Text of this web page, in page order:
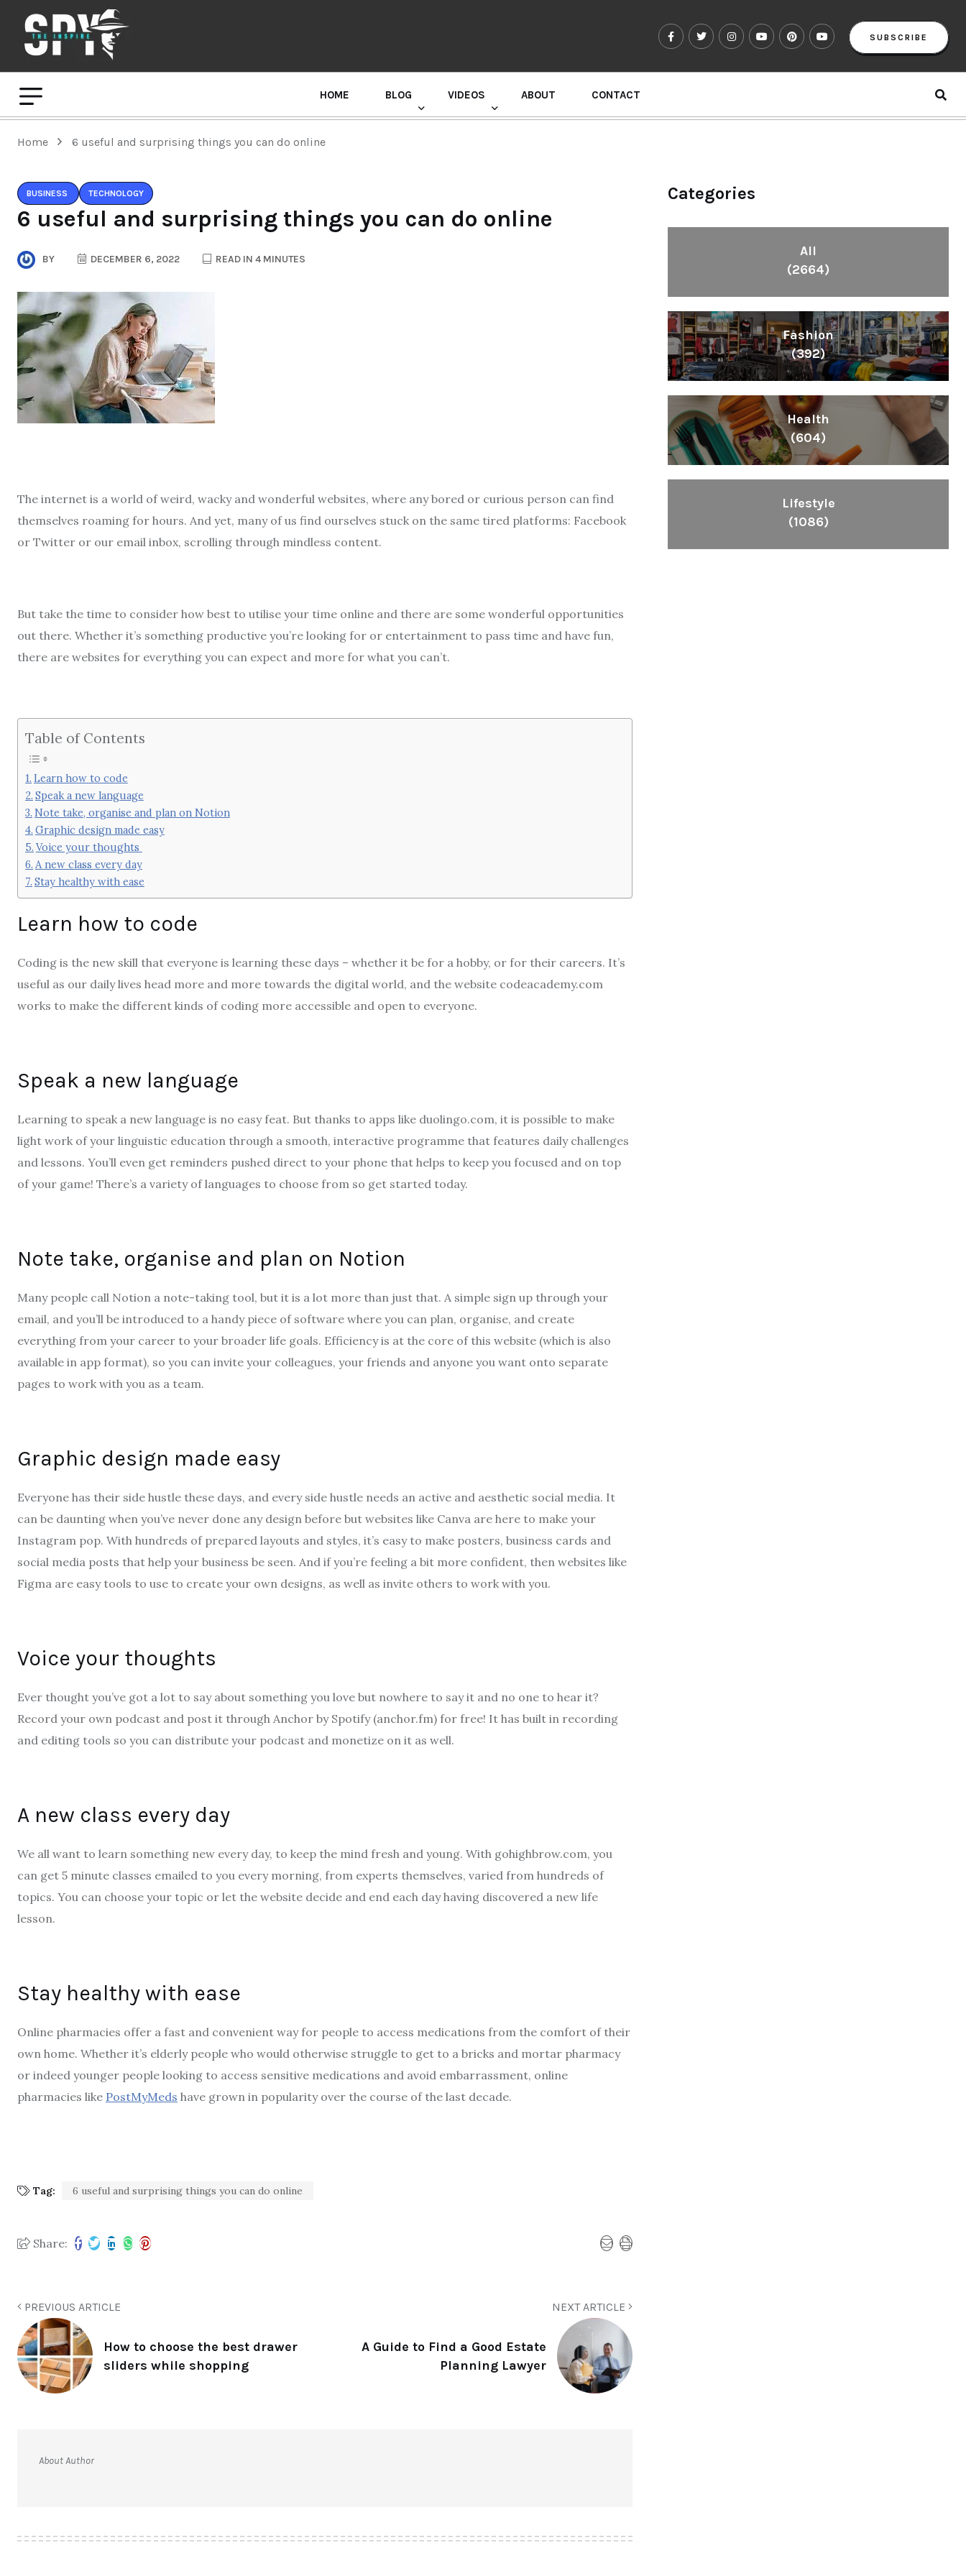
SUBSCRIBE
HOME BLOG VIDEOS ABOUT CONTACT
Home 6 useful and surprising things you can do online
BUSINESS TECHNOLOGY
6 useful and surprising things you can do online
BY DECEMBER 6, 2022 READ IN 4 MINUTES
The internet is a world of weird, wacky and wonderful websites, where any bored or curious person can find
themselves roaming for hours. And yet, many of us find ourselves stuck on the same tired platforms: Facebook
or Twitter or our email inbox, scrolling through mindless content.
But take the time to consider how best to utilise your time online and there are some wonderful opportunities
out there. Whether it’s something productive you’re looking for or entertainment to pass time and have fun,
there are websites for everything you can expect and more for what you can’t.
Table of Contents
Learn how to code
Speak a new language
Note take, organise and plan on Notion
Graphic design made easy
Voice your thoughts
A new class every day
Stay healthy with ease
Learn how to code
Coding is the new skill that everyone is learning these days – whether it be for a hobby, or for their careers. It’s
useful as our daily lives head more and more towards the digital world, and the website codeacademy.com
works to make the different kinds of coding more accessible and open to everyone.
Speak a new language
Learning to speak a new language is no easy feat. But thanks to apps like duolingo.com, it is possible to make
light work of your linguistic education through a smooth, interactive programme that features daily challenges
and lessons. You’ll even get reminders pushed direct to your phone that helps to keep you focused and on top
of your game! There’s a variety of languages to choose from so get started today.
Note take, organise and plan on Notion
Many people call Notion a note-taking tool, but it is a lot more than just that. A simple sign up through your
email, and you’ll be introduced to a handy piece of software where you can plan, organise, and create
everything from your career to your broader life goals. Efficiency is at the core of this website (which is also
available in app format), so you can invite your colleagues, your friends and anyone you want onto separate
pages to work with you as a team.
Graphic design made easy
Everyone has their side hustle these days, and every side hustle needs an active and aesthetic social media. It
can be daunting when you’ve never done any design before but websites like Canva are here to make your
Instagram pop. With hundreds of prepared layouts and styles, it’s easy to make posters, business cards and
social media posts that help your business be seen. And if you’re feeling a bit more confident, then websites like
Figma are easy tools to use to create your own designs, as well as invite others to work with you.
Voice your thoughts
Ever thought you’ve got a lot to say about something you love but nowhere to say it and no one to hear it?
Record your own podcast and post it through Anchor by Spotify (anchor.fm) for free! It has built in recording
and editing tools so you can distribute your podcast and monetize on it as well.
A new class every day
We all want to learn something new every day, to keep the mind fresh and young. With gohighbrow.com, you
can get 5 minute classes emailed to you every morning, from experts themselves, varied from hundreds of
topics. You can choose your topic or let the website decide and end each day having discovered a new life
lesson.
Stay healthy with ease
Online pharmacies offer a fast and convenient way for people to access medications from the comfort of their
own home. Whether it’s elderly people who would otherwise struggle to get to a bricks and mortar pharmacy
or indeed younger people looking to access sensitive medications and avoid embarrassment, online
pharmacies like PostMyMeds have grown in popularity over the course of the last decade.
Tag: 6 useful and surprising things you can do online
Share:
PREVIOUS ARTICLE
How to choose the best drawer
sliders while shopping
NEXT ARTICLE
A Guide to Find a Good Estate
Planning Lawyer
About Author
Categories
All
(2664)
Fashion
(392)
Health
(604)
Lifestyle
(1086)